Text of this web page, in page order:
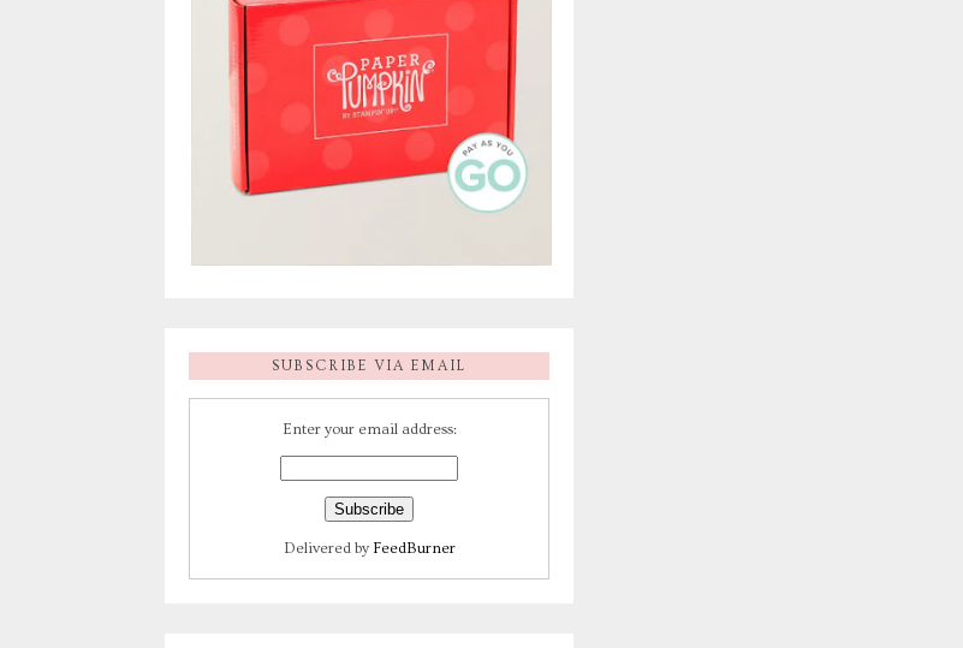
SUBSCRIBE VIA EMAIL
Enter your email address:
Delivered by FeedBurner